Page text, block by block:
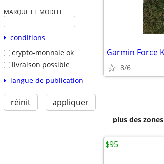
MARQUE ET MODÈLE
conditions
crypto-monnaie ok
livraison possible
langue de publication
réinit appliquer
Garmin Force
8/6
plus des
$95